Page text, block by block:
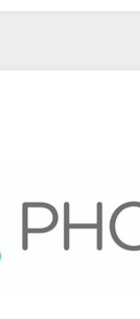
via